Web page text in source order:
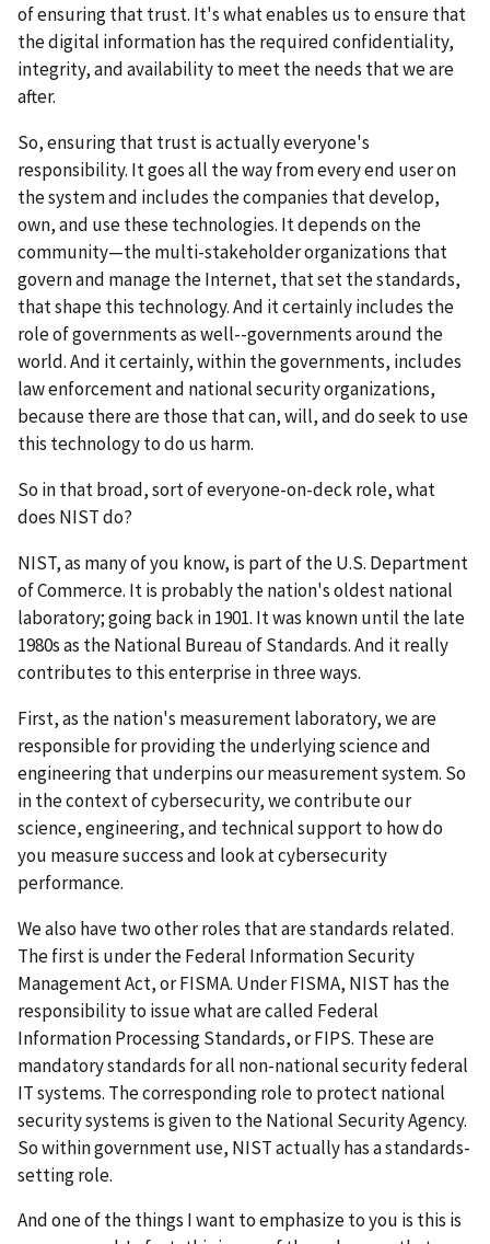
of ensuring that trust. It's what enables us to ensure that
the digital information has the required confidentiality,
integrity, and availability to meet the needs that we are
after.
So, ensuring that trust is actually everyone's
responsibility. It goes all the way from every end user on
the system and includes the companies that develop,
own, and use these technologies. It depends on the
community—the multi-stakeholder organizations that
govern and manage the Internet, that set the standards,
that shape this technology. And it certainly includes the
role of governments as well--governments around the
world. And it certainly, within the governments, includes
law enforcement and national security organizations,
because there are those that can, will, and do seek to use
this technology to do us harm.
So in that broad, sort of everyone-on-deck role, what
does NIST do?
NIST, as many of you know, is part of the U.S. Department
of Commerce. It is probably the nation's oldest national
laboratory; going back in 1901. It was known until the late
1980s as the National Bureau of Standards. And it really
contributes to this enterprise in three ways.
First, as the nation's measurement laboratory, we are
responsible for providing the underlying science and
engineering that underpins our measurement system. So
in the context of cybersecurity, we contribute our
science, engineering, and technical support to how do
you measure success and look at cybersecurity
performance.
We also have two other roles that are standards related.
The first is under the Federal Information Security
Management Act, or FISMA. Under FISMA, NIST has the
responsibility to issue what are called Federal
Information Processing Standards, or FIPS. These are
mandatory standards for all non-national security federal
IT systems. The corresponding role to protect national
security systems is given to the National Security Agency.
So within government use, NIST actually has a standards-
setting role.
And one of the things I want to emphasize to you is this is